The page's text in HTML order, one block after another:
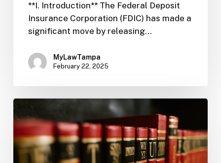
**I. Introduction** The Federal Deposit
Insurance Corporation (FDIC) has made a
significant move by releasing…
MyLawTampa
February 22, 2025
12:
Enhance
Bank
Reputation